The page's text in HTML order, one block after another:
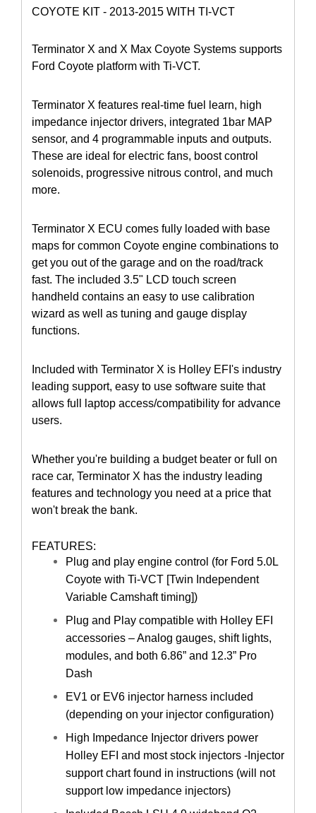
COYOTE KIT - 2013-2015 WITH TI-VCT
Terminator X and X Max Coyote Systems supports
Ford Coyote platform with Ti-VCT.
Terminator X features real-time fuel learn, high
impedance injector drivers, integrated 1bar MAP
sensor, and 4 programmable inputs and outputs.
These are ideal for electric fans, boost control
solenoids, progressive nitrous control, and much
more.
Terminator X ECU comes fully loaded with base
maps for common Coyote engine combinations to
get you out of the garage and on the road/track
fast. The included 3.5" LCD touch screen
handheld contains an easy to use calibration
wizard as well as tuning and gauge display
functions.
Included with Terminator X is Holley EFI's industry
leading support, easy to use software suite that
allows full laptop access/compatibility for advance
users.
Whether you're building a budget beater or full on
race car, Terminator X has the industry leading
features and technology you need at a price that
won't break the bank.
FEATURES:
Plug and play engine control (for Ford 5.0L
Coyote with Ti-VCT [Twin Independent
Variable Camshaft timing])
Plug and Play compatible with Holley EFI
accessories – Analog gauges, shift lights,
modules, and both 6.86” and 12.3” Pro
Dash
EV1 or EV6 injector harness included
(depending on your injector configuration)
High Impedance Injector drivers power
Holley EFI and most stock injectors -Injector
support chart found in instructions (will not
support low impedance injectors)